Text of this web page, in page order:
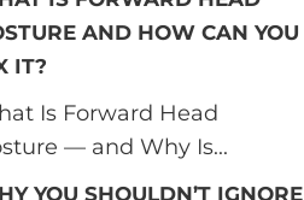
AND HOW CAN YOU
IT?
Is Forward Head
— and Why Is...
YOU SHOULDN’T IGNORE